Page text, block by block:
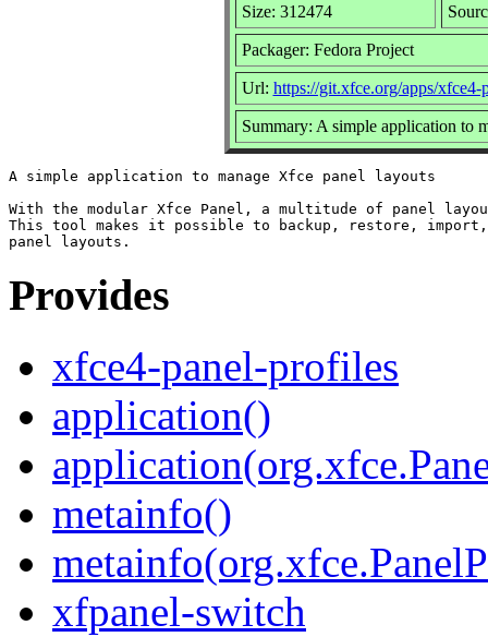
Size: 312474
Packager: Fedora Project
Url: https://git.xfce.org/apps/xfce4-
Summary: A simple application to
A simple application to manage Xfce panel layouts
With the modular Xfce Panel, a multitude of panel
This tool makes it possible to backup, restore, import,
Provides
xfce4-panel-profiles
application()
metainfo()
xfpanel-switch